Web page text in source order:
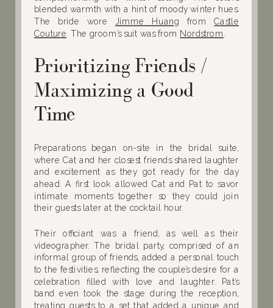
blended warmth with a hint of moody winter hues.
The bride wore Jimme Huang fromCastle
Couture . The groom’s suit was from Nordstrom
Prioritizing Friends /
Maximizing a Good
Time
Preparations began on-site in the bridal suite,
where Cat and her closest friends shared laughter
and excitement as they got ready for the day
ahead. A first look allowed Cat and Pat to savor
intimate moments together so they could join
their guests later at the cocktail hour.
Their officiant was a friend, as well as their
videographer. The bridal party, comprised of an
informal group of friends, added a personal touch
to the festivities, reflecting the couple’s desire for a
celebration filled with love and laughter. Pat’s
band even took the stage during the reception,
treating guests to a set that added a unique and